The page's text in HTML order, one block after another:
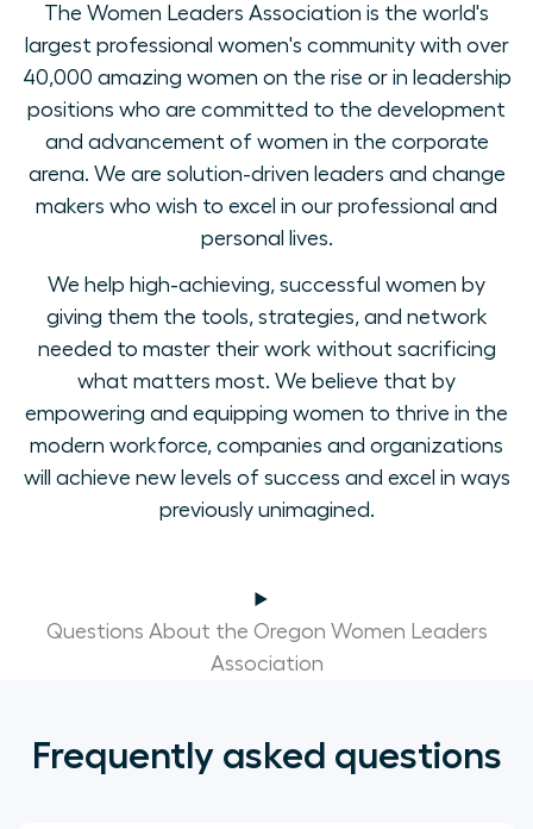
The Women Leaders Association is the world's
largest professional women's community with over
40,000 amazing women on the rise or in leadership
positions who are committed to the development
and advancement of women in the corporate
arena. We are solution-driven leaders and change
makers who wish to excel in our professional and
personal lives.
We help high-achieving, successful women by
giving them the tools, strategies, and network
needed to master their work without sacrificing
what matters most. We believe that by
empowering and equipping women to thrive in the
modern workforce, companies and organizations
will achieve new levels of success and excel in ways
previously unimagined.
Questions About the Oregon Women Leaders
Association
Frequently asked questions